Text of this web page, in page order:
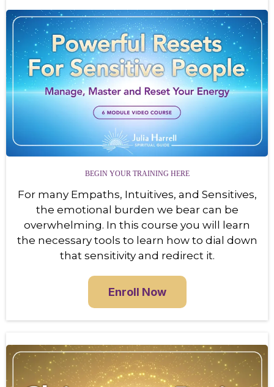
BEGIN YOUR TRAINING HERE
For many Empaths, Intuitives, and Sensitives,
the emotional burden we bear can be
overwhelming. In this course you will learn
the necessary tools to learn how to dial down
that sensitivity and redirect it.
Enroll Now